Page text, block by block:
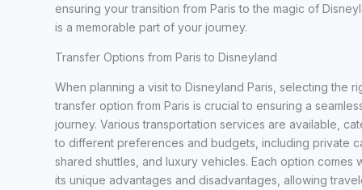
ensuring your transition from Paris to the magic of
is a memorable part of your journey.
Transfer Options from Paris to Disneyland
When planning a visit to Disneyland Paris, selecting the
transfer option from Paris is crucial to ensuring a
journey. Various transportation services are available,
to different preferences and budgets, including private
shared shuttles, and luxury vehicles. Each option comes
its unique advantages and disadvantages, allowing